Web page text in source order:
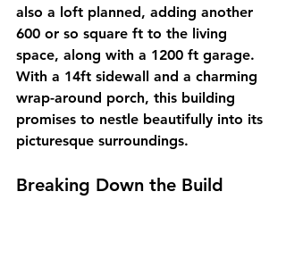
also a loft planned, adding another
600 or so square ft to the living
space, along with a 1200 ft garage.
With a 14ft sidewall and a charming
wrap-around porch, this building
promises to nestle beautifully into its
picturesque surroundings.
Breaking Down the Build